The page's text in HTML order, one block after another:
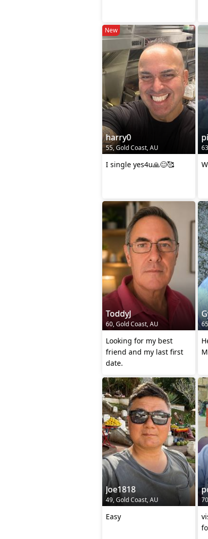
New
harry0
55, Gold Coast, AU
I single yes4u🙏😊🥰
ToddyJ
60, Gold Coast, AU
Looking for my best
friend and my last first
date.
Joe1818
49, Gold Coast, AU
Easy